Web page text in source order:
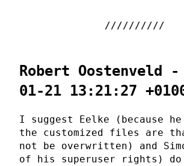
Robert Oostenveld -
01-21 13:21:27
I suggest Eelke (because he
the customized files are
not be overwritten) and
of his superuser rights)